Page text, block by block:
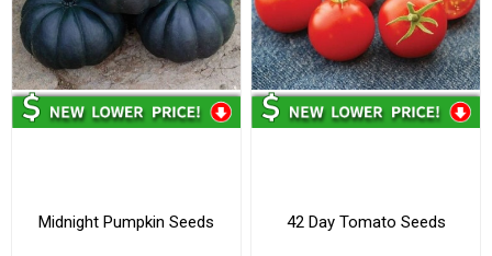
Midnight Pumpkin Seeds 42 Day Tomato Seeds